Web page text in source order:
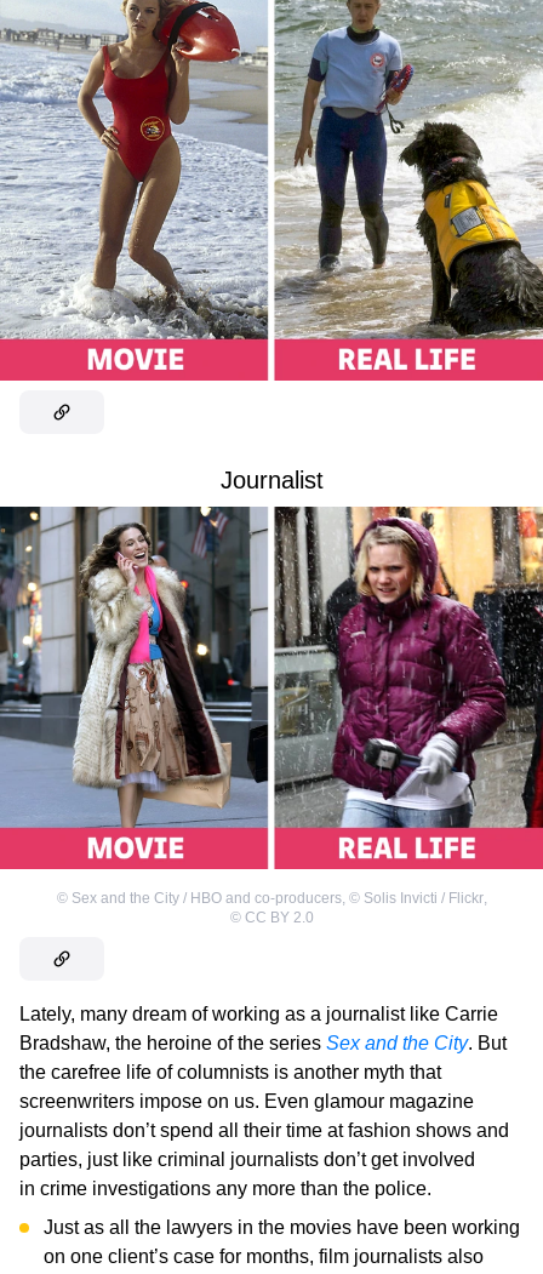
Journalist
© Sex and the City / HBO and co-producers, © Solis Invicti / Flickr,
© CC BY 2.0
Lately, many dream of working as a journalist like Carrie
Bradshaw, the heroine of the series Sex and the City. But
the carefree life of columnists is another myth that
screenwriters impose on us. Even glamour magazine
journalists don’t spend all their time at fashion shows and
parties, just like criminal journalists don’t get involved
in crime investigations any more than the police.
Just as all the lawyers in the movies have been working
on one client’s case for months, film journalists also